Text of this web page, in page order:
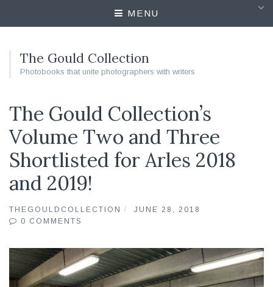
MENU
The Gould Collection
Photobooks that unite photographers with writers
The Gould Collection’s
Volume Two and Three
Shortlisted for Arles 2018
and 2019!
THEGOULDCOLLECTION
JUNE 28, 2018
0 COMMENTS